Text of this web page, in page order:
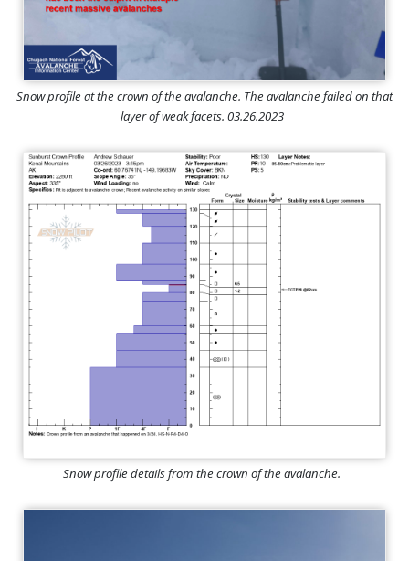
Snow profile at the crown of the avalanche. The avalanche failed on that
layer of weak facets. 03.26.2023
Snow profile details from the crown of the avalanche.